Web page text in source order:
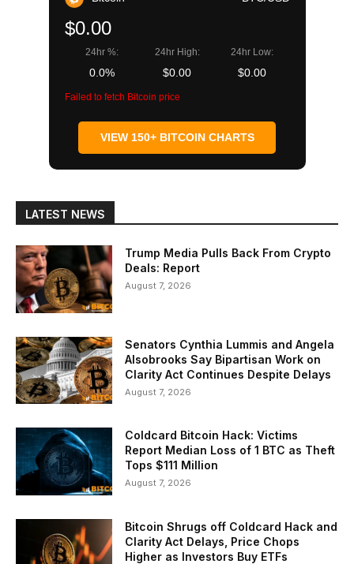
$0.00
24hr %:
0.0%
24hr High:
$0.00
24hr Low:
$0.00
Failed to fetch Bitcoin price
VIEW 150+ BITCOIN CHARTS
LATEST NEWS
Trump Media Pulls Back From Crypto
Deals: Report
August 7, 2026
Senators Cynthia Lummis and Angela
Alsobrooks Say Bipartisan Work on
Clarity Act Continues Despite Delays
August 7, 2026
Coldcard Bitcoin Hack: Victims
Report Median Loss of 1 BTC as Theft
Tops $111 Million
August 7, 2026
Bitcoin Shrugs off Coldcard Hack and
Clarity Act Delays, Price Chops
Higher as Investors Buy ETFs